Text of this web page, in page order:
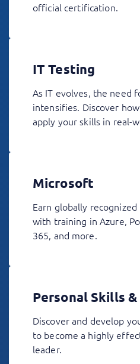
official certification.
IT Testing
As IT evolves, the need
intensifies. Discover
apply your skills in real-
Microsoft
Earn globally
with training in Azure,
365, and more.
Personal Skills
Discover and develop
to become a highly
leader.